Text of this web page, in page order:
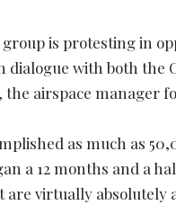
is protesting in
dialogue with both
the airspace manager
as much as
a 12 months and a
are virtually absolutely